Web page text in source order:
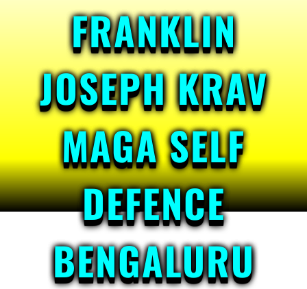
FRANKLIN
JOSEPH KRAV
MAGA SELF
DEFENCE
BENGALURU